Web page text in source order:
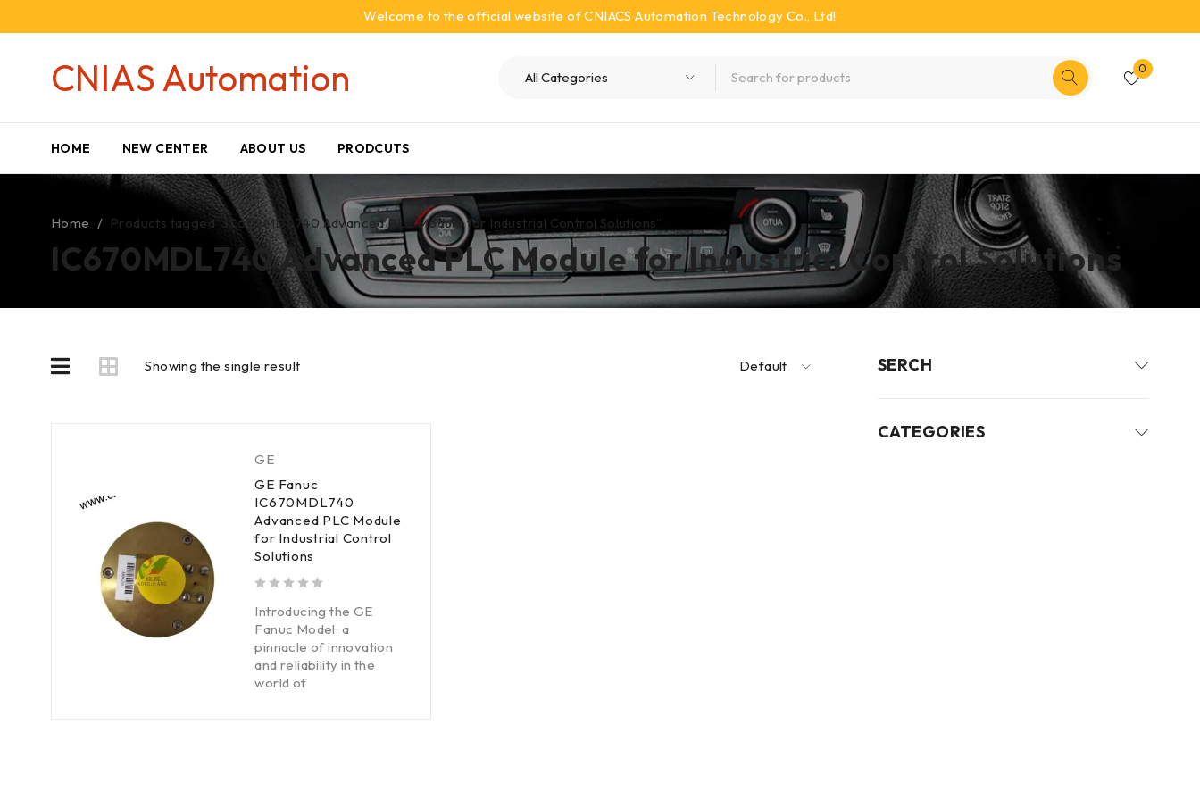
Welcome to the official website of CNIACS Automation Technology Co., Ltd!
CNIAS Automation 0
HOME NEW CENTER ABOUT US PRODCUTS
IC670MDL740 Advanced PLC Module for Industrial Control Solutions
Home / Products tagged “IC670MDL740 Advanced PLC Module for Industrial Control Solutions”
Showing the single result Default
GE
GE Fanuc
IC670MDL740
Advanced PLC Module
for Industrial Control
Solutions
Introducing the GE
Fanuc Model: a
pinnacle of innovation
and reliability in the
world of
SERCH
CATEGORIES